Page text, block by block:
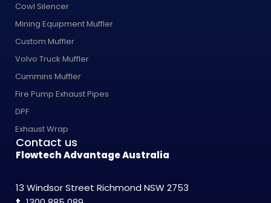
Cowl Silencer
Mining Equipment Muffler
Custom Muffler
Volvo Truck Muffler
Cummins Muffler
Fire Pump Exhaust Pipes
DPF
Exhaust Wrap
Contact us
Flowtech Advantage Australia
13 Windsor Street Richmond NSW 2753